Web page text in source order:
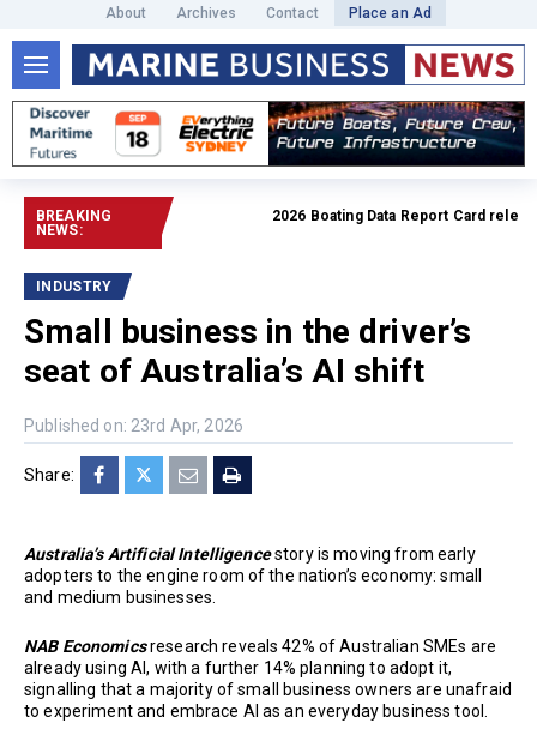
About Archives Contact Place an Ad
BREAKING
NEWS:
2026 Boating Data Report Card released
INDUSTRY
Small business in the driver’s
seat of Australia’s AI shift
Published on: 23rd Apr, 2026
Share:
Australia’s Artificial Intelligencestory is moving from early
adopters to the engine room of the nation’s economy: small
and medium businesses.
NAB Economicsresearch reveals 42% of Australian SMEs are
already using AI, with a further 14% planning to adopt it,
signalling that a majority of small business owners are unafraid
to experiment and embrace AI as an everyday business tool.